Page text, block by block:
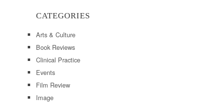
CATEGORIES
Arts & Culture
Book Reviews
Clinical Practice
Events
Film Review
Image